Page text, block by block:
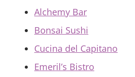
Alchemy Bar
Bonsai Sushi
Cucina del Capitano
Emeril’s Bistro